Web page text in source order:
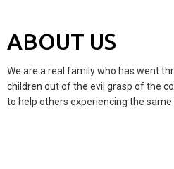
ABOUT US
We are a real family who has went
children out of the evil grasp of the
to help others experiencing the